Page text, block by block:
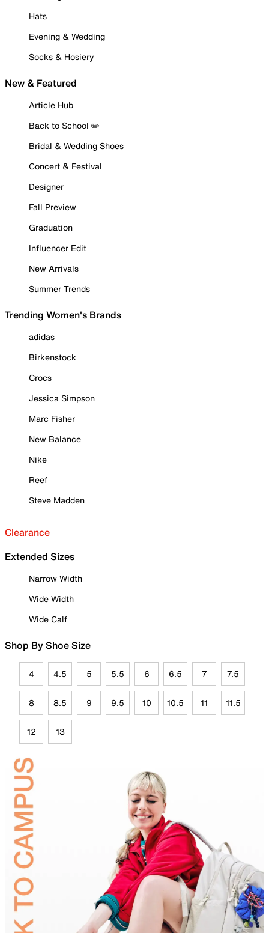
Hats
Evening & Wedding
Socks & Hosiery
New & Featured
Article Hub
Back to School ✏️
Bridal & Wedding Shoes
Concert & Festival
Designer
Fall Preview
Graduation
Influencer Edit
New Arrivals
Summer Trends
Trending Women's Brands
adidas
Birkenstock
Crocs
Jessica Simpson
Marc Fisher
New Balance
Nike
Reef
Steve Madden
Clearance
Extended Sizes
Narrow Width
Wide Width
Wide Calf
Shop By Shoe Size
4 4.5 5 5.5 6 6.5 7 7.5
8 8.5 9 9.5 10 10.5 11 11.5
12 13